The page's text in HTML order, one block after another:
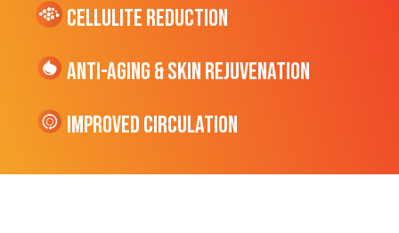
cellulite Reduction
Anti-Aging & Skin Rejuvenation
Improved Circulation